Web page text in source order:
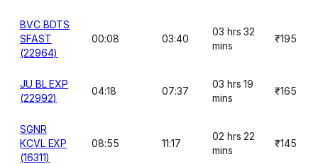
BVC BDTS
SFAST
(22964)
00:08 03:40
03 hrs 32
mins
₹195
JU BL EXP
(22992)
04:18 07:37
03 hrs 19
mins
₹165
SGNR
KCVL EXP
(16311)
08:55 11:17
02 hrs 22
mins
₹145